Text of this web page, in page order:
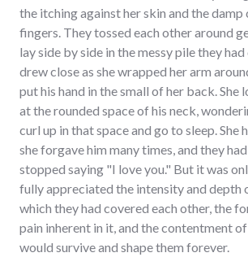
the itching against her skin and the damp
fingers. They tossed each other around
lay side by side in the messy pile they
drew close as she wrapped her arm
put his hand in the small of her back. She
at the rounded space of his neck,
curl up in that space and go to sleep. She
she forgave him many times, and they
stopped saying "I love you." But it was
fully appreciated the intensity and depth
which they had covered each other, the
pain inherent in it, and the contentment
would survive and shape them forever.